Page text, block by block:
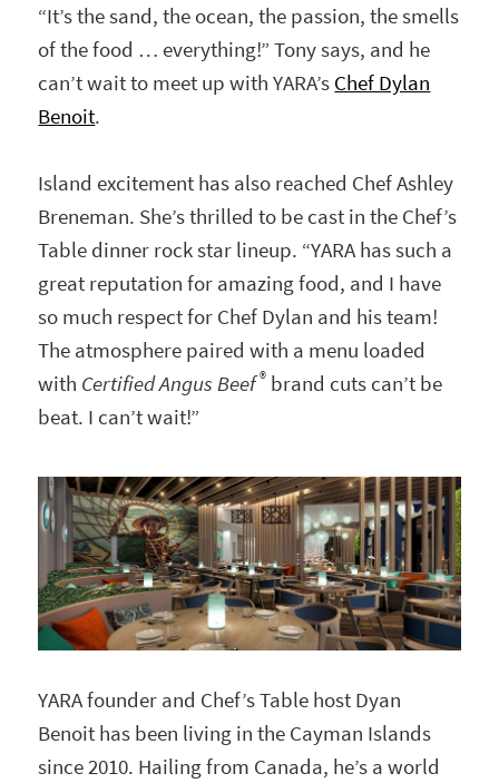
“It’s the sand, the ocean, the passion, the smells
of the food … everything!” Tony says, and he
can’t wait to meet up with YARA’s Chef Dylan
Benoit.
Island excitement has also reached Chef Ashley
Breneman. She’s thrilled to be cast in the Chef’s
Table dinner rock star lineup. “YARA has such a
great reputation for amazing food, and I have
so much respect for Chef Dylan and his team!
The atmosphere paired with a menu loaded
with Certified Angus Beef® brand cuts can’t be
beat. I can’t wait!”
YARA founder and Chef’s Table host Dyan
Benoit has been living in the Cayman Islands
since 2010. Hailing from Canada, he’s a world